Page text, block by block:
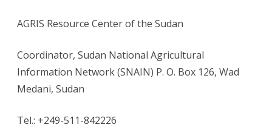
AGRIS Resource Center of the Sudan
Coordinator, Sudan National Agricultural
Information Network (SNAIN) P. O. Box 126, Wad
Medani, Sudan
Tel.: +249-511-842226